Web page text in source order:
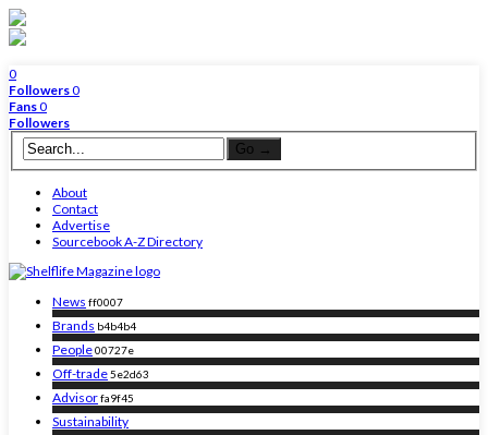
0
Followers0
Fans0
Followers
About
Contact
Advertise
Sourcebook A-Z Directory
News ff0007
Brands b4b4b4
People00727e
Off-trade5e2d63
Advisorfa9f45
Sustainability